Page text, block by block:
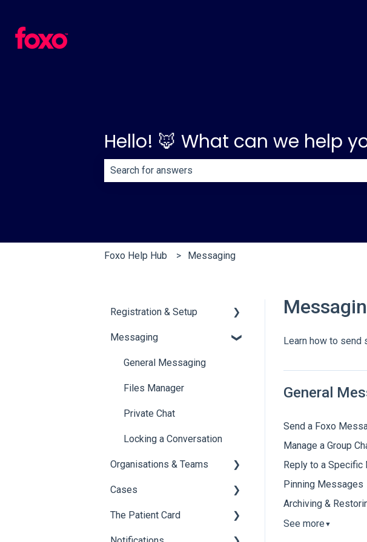
Hello! 🦊 What can we help
Foxo Help Hub Messaging
Learn how to send
General
Send a Foxo
Manage a Group
Reply to a Specific
Pinning Messages
Archiving &
See more ▼
Registration & Setup
Register & First Steps
Foxo Overview
Foxo Desktop App
Messaging
General Messaging
Files Manager
Private Chat
Locking a Conversation
Organisations & Teams
Organisations
Teams
Cases
Overview of Cases
The Patient Card